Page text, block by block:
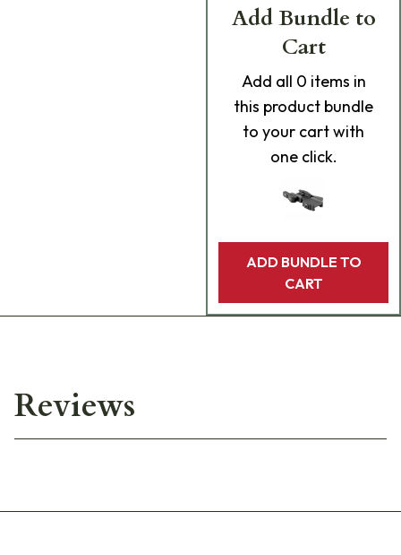
Add Bundle to
Cart
Add all 0 items in
this product bundle
to your cart with
one click.
ADD BUNDLE TO
CART
Reviews